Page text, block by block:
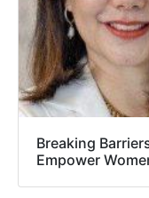
Breaking
Empower